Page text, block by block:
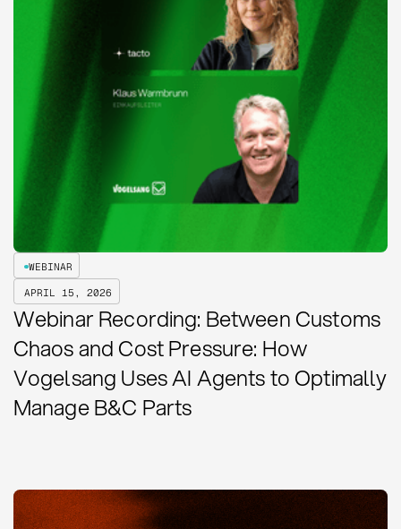
WEBINAR
APRIL 15, 2026
Webinar Recording: Between Customs
Chaos and Cost Pressure: How
Vogelsang Uses AI Agents to Optimally
Manage B&C Parts